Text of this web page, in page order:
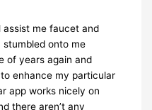
assist me faucet and
onto me
of years again and
enhance my particular
app works nicely on
there aren’t any